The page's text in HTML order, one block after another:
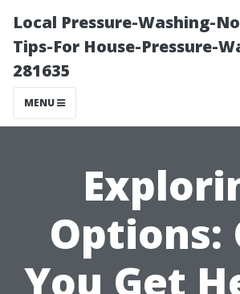
Local Pressure-Washing-
Tips-For House-Pressure-
281635
MENU
Options:
You Get